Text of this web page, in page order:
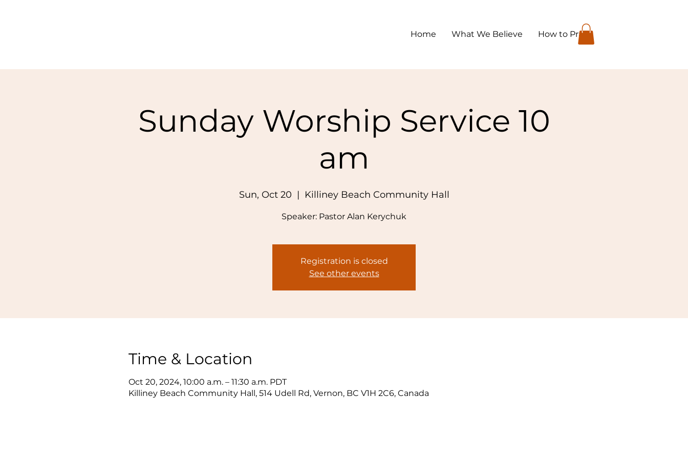
Home What We Believe How to Pray
Sunday Worship Service 10
am
Sun, Oct 20
  |
Killiney Beach Community Hall
Speaker: Pastor Alan Kerychuk
Registration is closed
See other events
Time & Location
Oct 20, 2024, 10:00 a.m. – 11:30 a.m. PDT
Killiney Beach Community Hall, 514 Udell Rd, Vernon, BC V1H 2C6, Canada